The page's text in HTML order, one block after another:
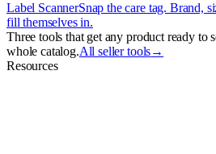
Label ScannerSnap the care tag. Brand,
fill themselves in.
Three tools that get any product ready to
whole catalog.All seller tools→
Resources